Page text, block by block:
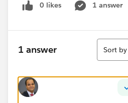
0 likes 1 answer
1 answer
Sort
Sort